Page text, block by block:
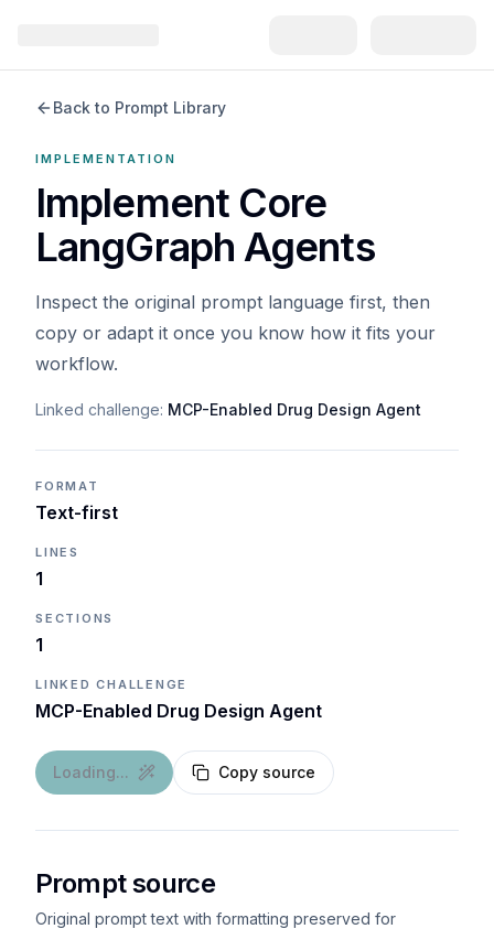
Back to Prompt Library
IMPLEMENTATION
Implement Core
LangGraph Agents
Inspect the original prompt language first, then
copy or adapt it once you know how it fits your
workflow.
Linked challenge: MCP-Enabled Drug Design Agent
FORMAT
Text-first
LINES
1
SECTIONS
1
LINKED CHALLENGE
MCP-Enabled Drug Design Agent
Loading... Copy source
Prompt source
Original prompt text with formatting preserved for